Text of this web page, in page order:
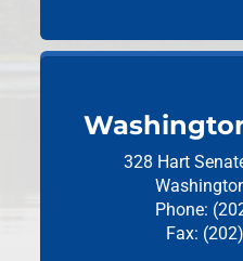
328 Hart
Phone:
Fax: